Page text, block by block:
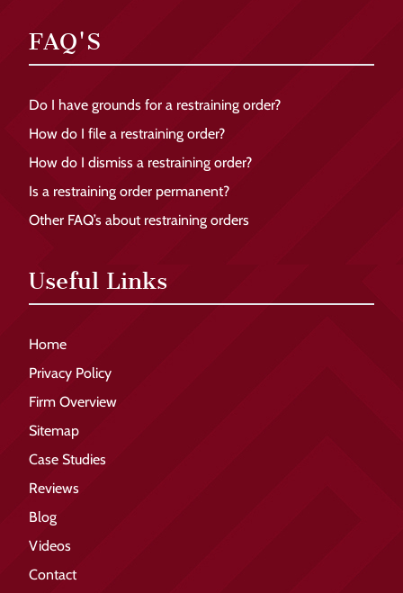
FAQ'S
Do I have grounds for a restraining order?
How do I file a restraining order?
How do I dismiss a restraining order?
Is a restraining order permanent?
Other FAQ’s about restraining orders
Useful Links
Home
Privacy Policy
Firm Overview
Sitemap
Case Studies
Reviews
Blog
Videos
Contact